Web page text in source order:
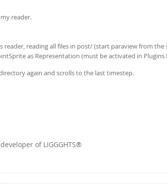
reader.
reading all files in post/ (start paraview from the
as Representation (must be activated in Plugins
again and scrolls to the last timestep.
of LIGGGHTS®